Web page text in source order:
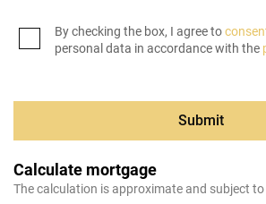
By checking the box, I agree to
personal data in accordance with the
Submit
Calculate mortgage
The calculation is approximate and subject